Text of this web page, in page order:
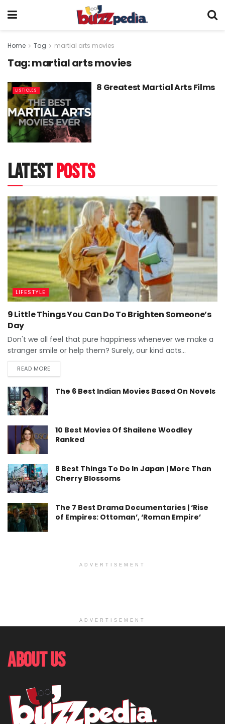
Home Tag martial arts movies
Tag:martial arts movies
LISTICLES 8 Greatest Martial Arts Films
latestposts
LIFESTYLE
9 Little Things You Can Do To Brighten Someone’s
Day
Don't we all feel that pure happiness whenever we make a
stranger smile or help them? Surely, our kind acts...
READ MORE
The 6 Best Indian Movies Based On Novels
10 Best Movies Of Shailene Woodley
Ranked
8 Best Things To Do In Japan | More Than
Cherry Blossoms
The 7 Best Drama Documentaries | ‘Rise
of Empires: Ottoman’, ‘Roman Empire’
ADVERTISEMENT
ADVERTISEMENT
About Us